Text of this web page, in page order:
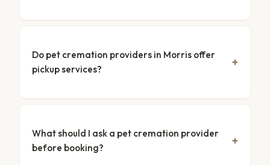
Do pet cremation providers in Morris offer
pickup services?
What should I ask a pet cremation provider
before booking?